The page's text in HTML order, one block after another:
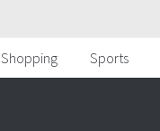
Shopping Sports